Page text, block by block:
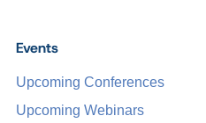
Events
Upcoming Conferences
Upcoming Webinars